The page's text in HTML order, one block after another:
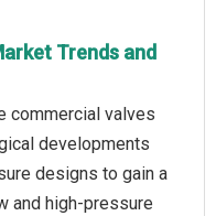
Trends and
commercial valves
developments
designs to gain a
and high-pressure